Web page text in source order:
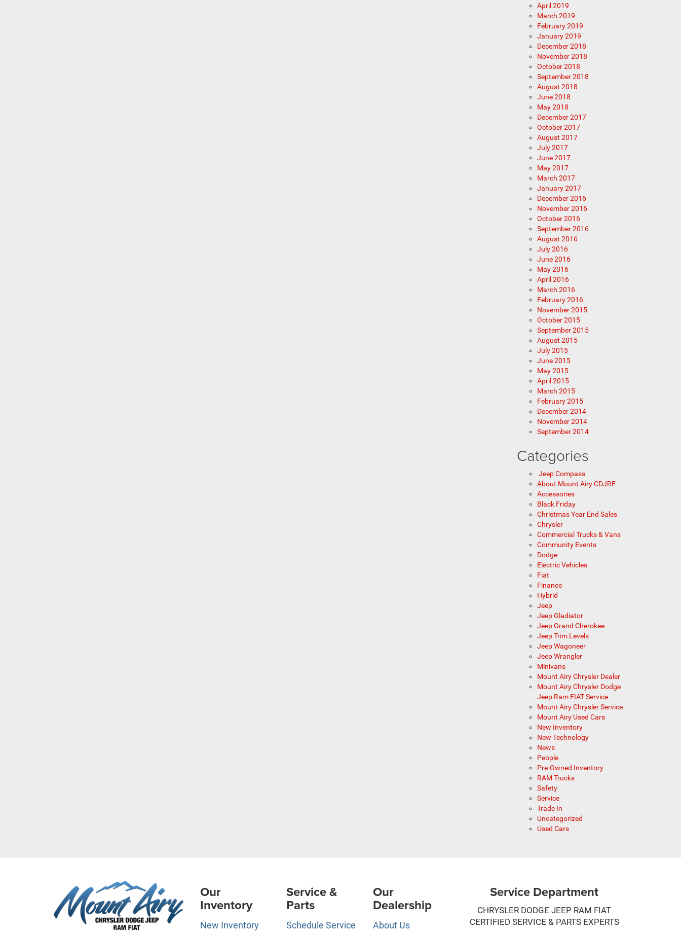
April 2019
March 2019
February 2019
January 2019
December 2018
November 2018
October 2018
September 2018
August 2018
June 2018
May 2018
December 2017
October 2017
August 2017
July 2017
June 2017
May 2017
March 2017
January 2017
December 2016
November 2016
October 2016
September 2016
August 2016
July 2016
June 2016
May 2016
April 2016
March 2016
February 2016
November 2015
October 2015
September 2015
August 2015
July 2015
June 2015
May 2015
April 2015
March 2015
February 2015
December 2014
November 2014
September 2014
Categories
Jeep Compass
About Mount Airy CDJRF
Accessories
Black Friday
Christmas Year End Sales
Chrysler
Commercial Trucks & Vans
Community Events
Dodge
Electric Vehicles
Fiat
Finance
Hybrid
Jeep
Jeep Gladiator
Jeep Grand Cherokee
Jeep Trim Levels
Jeep Wagoneer
Jeep Wrangler
Minivans
Mount Airy Chrysler Dealer
Mount Airy Chrysler Dodge
Jeep Ram FIAT Service
Mount Airy Chrysler Service
Mount Airy Used Cars
New Inventory
New Technology
News
People
Pre-Owned Inventory
RAM Trucks
Safety
Service
Trade In
Uncategorized
Used Cars
Our
Inventory
New Inventory
Service &
Parts
Schedule Service
Our
Dealership
About Us
Service Department
CHRYSLER DODGE JEEP RAM FIAT
CERTIFIED SERVICE & PARTS EXPERTS